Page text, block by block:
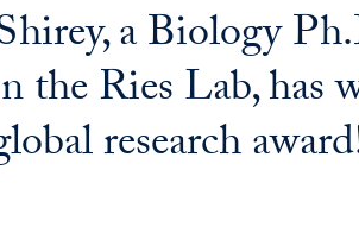
a Biology
the Ries Lab, has
research